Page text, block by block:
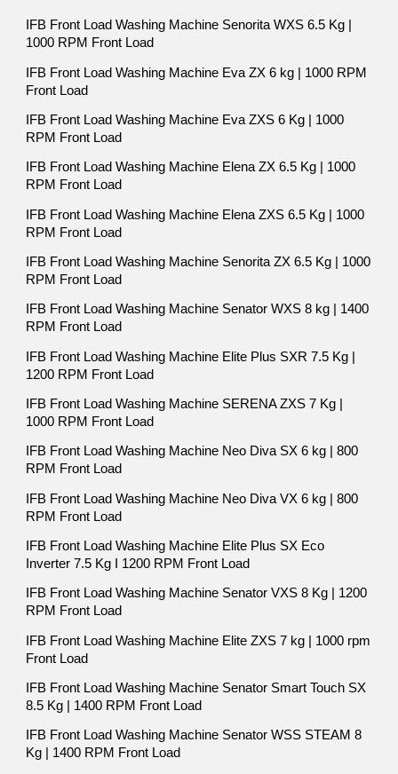
IFB Front Load Washing Machine Senorita WXS 6.5 Kg |
1000 RPM Front Load
IFB Front Load Washing Machine Eva ZX 6 kg | 1000 RPM
Front Load
IFB Front Load Washing Machine Eva ZXS 6 Kg | 1000
RPM Front Load
IFB Front Load Washing Machine Elena ZX 6.5 Kg | 1000
RPM Front Load
IFB Front Load Washing Machine Elena ZXS 6.5 Kg | 1000
RPM Front Load
IFB Front Load Washing Machine Senorita ZX 6.5 Kg | 1000
RPM Front Load
IFB Front Load Washing Machine Senator WXS 8 kg | 1400
RPM Front Load
IFB Front Load Washing Machine Elite Plus SXR 7.5 Kg |
1200 RPM Front Load
IFB Front Load Washing Machine SERENA ZXS 7 Kg |
1000 RPM Front Load
IFB Front Load Washing Machine Neo Diva SX 6 kg | 800
RPM Front Load
IFB Front Load Washing Machine Neo Diva VX 6 kg | 800
RPM Front Load
IFB Front Load Washing Machine Elite Plus SX Eco
Inverter 7.5 Kg I 1200 RPM Front Load
IFB Front Load Washing Machine Senator VXS 8 Kg | 1200
RPM Front Load
IFB Front Load Washing Machine Elite ZXS 7 kg | 1000 rpm
Front Load
IFB Front Load Washing Machine Senator Smart Touch SX
8.5 Kg | 1400 RPM Front Load
IFB Front Load Washing Machine Senator WSS STEAM 8
Kg | 1400 RPM Front Load